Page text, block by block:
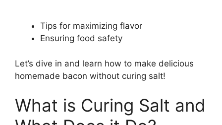
Tips for maximizing flavor
Ensuring food safety
Let’s dive in and learn how to make delicious
homemade bacon without curing salt!
What is Curing Salt and